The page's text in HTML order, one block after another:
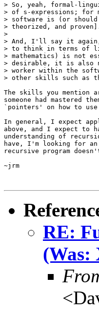
> So, yeah, formal-
> of s-expressions; for
> software is (or should
> theorized, and
>
> And, I'll say it again,
> to think in terms of
> mathematics) is not
> desirable, it is also
> worker within the
> other skills such as
The skills you mention
someone had mastered
`pointers' on how to
In general, I expect
above, and I expect to
understanding of
have, I'm looking for
recursive program
~jrm
RE:
(Was: